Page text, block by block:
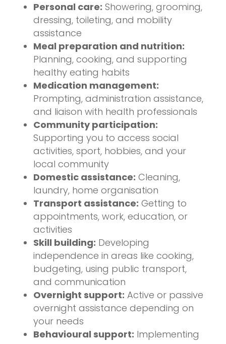
Personal care: Showering, grooming,
dressing, toileting, and mobility
assistance
Meal preparation and nutrition:
Planning, cooking, and supporting
healthy eating habits
Medication management:
Prompting, administration assistance,
and liaison with health professionals
Community participation:
Supporting you to access social
activities, sport, hobbies, and your
local community
Domestic assistance: Cleaning,
laundry, home organisation
Transport assistance: Getting to
appointments, work, education, or
activities
Skill building: Developing
independence in areas like cooking,
budgeting, using public transport,
and communication
Overnight support: Active or passive
overnight assistance depending on
your needs
Behavioural support: Implementing